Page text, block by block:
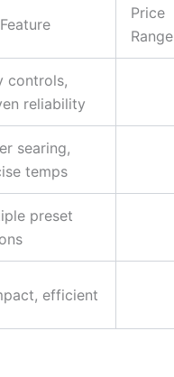
Price
Range
controls,
reliability
searing,
temps
preset
efficient